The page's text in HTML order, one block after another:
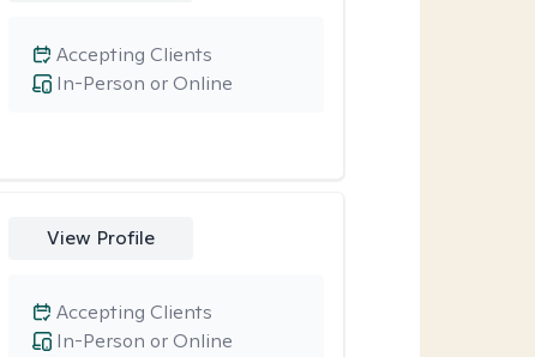
In-Person or Online
Accepting Clients
View Profile
In-Person or Online
Accepting Clients